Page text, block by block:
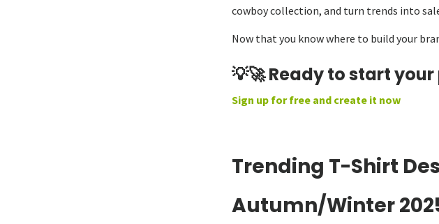
cowboy collection, and turn trends into
Now that you know where to build your
💡🚀 Ready to start
Sign up for free and create it now
Trending T-Shirt
Autumn/Winter